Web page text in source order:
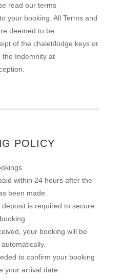
read our terms
your booking. All Terms and
deemed to be
of the chalet/lodge keys or
the Indemnity at
POLICY
within 24 hours after the
been made.
is required to secure
your booking will be
to confirm your booking
your arrival date.